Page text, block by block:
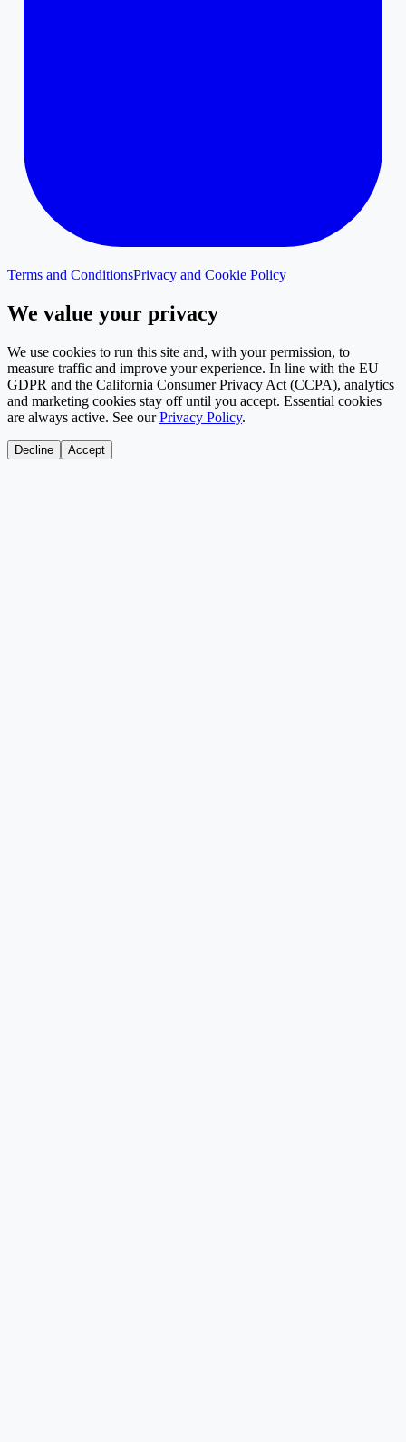
Terms and ConditionsPrivacy and Cookie Policy
We value your privacy
We use cookies to run this site and, with your permission, to
measure traffic and improve your experience. In line with the EU
GDPR and the California Consumer Privacy Act (CCPA), analytics
and marketing cookies stay off until you accept. Essential cookies
are always active. See our Privacy Policy.
Decline Accept